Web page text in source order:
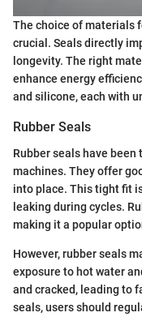
The choice of materials
crucial. Seals directly
longevity. The right
enhance energy
and silicone, each with
Rubber Seals
Rubber seals have
machines. They offer
into place. This tight fit
leaking during cycles.
making it a popular
However, rubber seals
exposure to hot water
and cracked, leading to
seals, users should